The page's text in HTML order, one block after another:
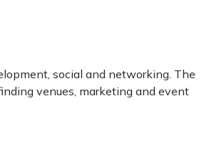
social and networking. The
venues, marketing and event